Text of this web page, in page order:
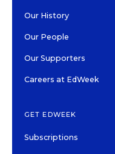
Our History
Our People
Our Supporters
Careers at EdWeek
GET EDWEEK
Subscriptions